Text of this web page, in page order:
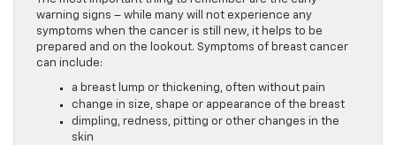
warning signs – while many will not experience any
symptoms when the cancer is still new, it helps to be
prepared and on the lookout. Symptoms of breast cancer
can include:
a breast lump or thickening, often without pain
change in size, shape or appearance of the breast
dimpling, redness, pitting or other changes in the
skin